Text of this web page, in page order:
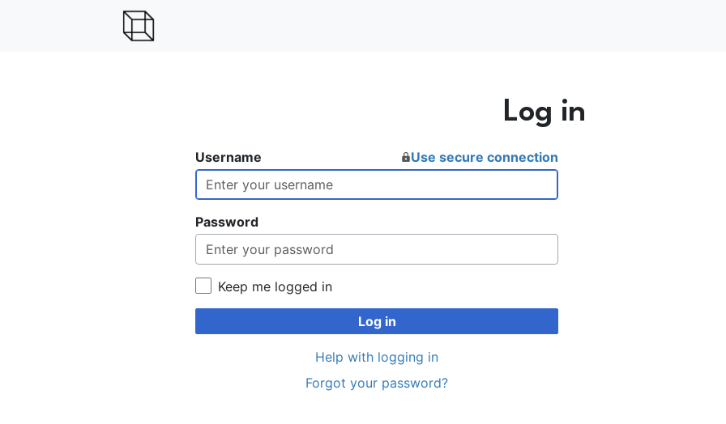
Log in
Username Use secure connection
Password
Keep me logged in
Log in
Help with logging in
Forgot your password?